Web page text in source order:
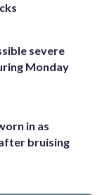
severe
Monday
in as
bruising